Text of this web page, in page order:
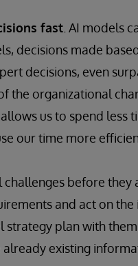
fast . AI models
decisions made
decisions, even
the organizational
us to spend less
our time more
challenges before
and act on
plan with
existing